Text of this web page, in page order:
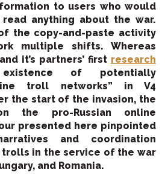
to users who would
anything about the war.
the copy-and-paste activity
multiple shifts. Whereas
it’s partners’ first research
of potentially
troll networks” in V4
the start of the invasion, the
the pro-Russian online
presented here pinpointed
and coordination
in the service of the war
and Romania.